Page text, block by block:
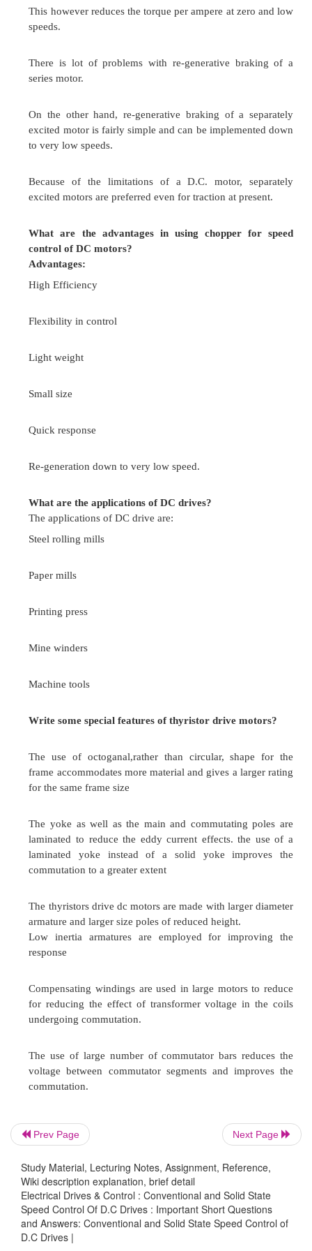
Two pulse converter
Three pulse converter
Three phase half wave controlled rectifier
Three phase full converter
Twelve pulse converter
Define half controlled rectifier, full converter?
of diodes and thyristors and there is a limited
quadrant converter.
only and there is a wider control over the level
What is the function of free-wheeling diode in
The freewheeling diode is used to circulate
diodes considerably improve the rectifier power
Advantages
Input factor is improved
Load current waveform is improved and
performance is better.
drives?
Time ratio control (TRC).
Current limit control (CLC).
Explain in brief about Time ratio control?
„ON‟ time to chopper period is controlled.
again divided into two types:
„ON‟ period of the switch S, the duty ratio
Variable Frequency TRC:
In this the duty ratio
Prev Page Next Page
Study Material, Lecturing Notes, Assignment, Reference,
Wiki description explanation, brief detail
Electrical Drives & Control : Conventional and Solid State
Speed Control Of D.C Drives : Important Short Questions
and Answers: Conventional and Solid State Speed Control of
D.C Drives |